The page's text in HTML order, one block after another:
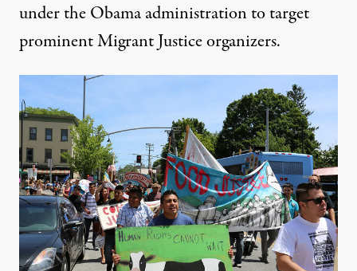
under the Obama administrationto target
prominent Migrant Justice organizers.